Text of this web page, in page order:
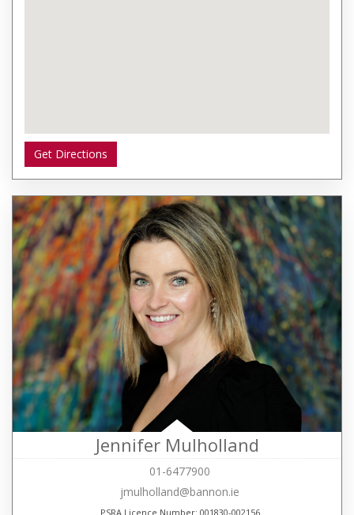
Get Directions
Jennifer Mulholland
01-6477900
jmulholland@bannon.ie
PSRA Licence Number: 001830-002156